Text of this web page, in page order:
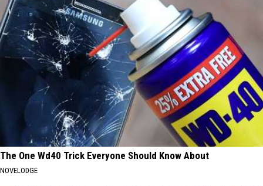
The One Wd40 Trick Everyone Should Know About
NOVELODGE